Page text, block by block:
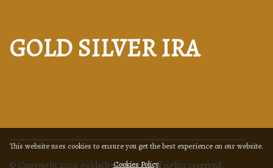
GOLD SILVER IRA
© Copyright 2026 goldsilverira.best. All rights reserved.
This website uses cookies to ensure you get the best experience on our website.
Cookies Policy.